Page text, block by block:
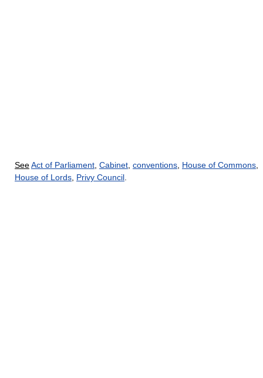
SeeAct of Parliament Cabinet conventions House of Commons
House of Lords Privy Council